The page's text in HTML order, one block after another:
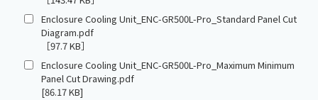
Enclosure Cooling Unit_ENC-GR500L-Pro_Standard Panel Cut
Diagram.pdf
［97.7 KB］
Enclosure Cooling Unit_ENC-GR500L-Pro_Maximum Minimum
Panel Cut Drawing.pdf
[86.17 KB]